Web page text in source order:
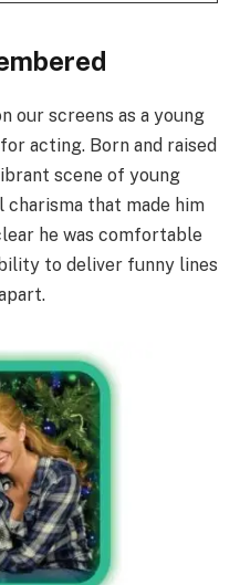
our screens as a young
acting. Born and raised
scene of young
charisma that made him
he was comfortable
to deliver funny lines